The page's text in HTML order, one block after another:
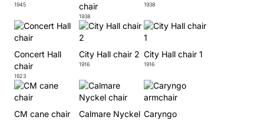
1945
chair
1938
1938
Concert Hall
chair
1923
City Hall chair 2
1916
City Hall chair 1
1916
CM cane chair
Calmare Nyckel Caryngo